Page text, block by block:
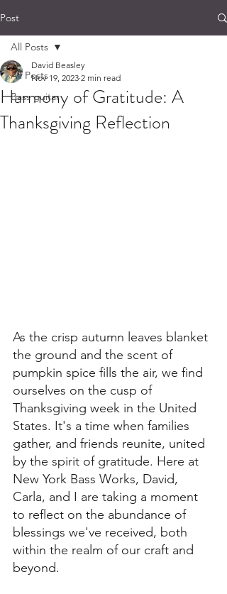
Post
All Posts
Bass guitar
All Posts
Harmony of Gratitude: A
Thanksgiving Reflection
David Beasley
Nov 19, 2023 2 min read
As the crisp autumn leaves blanket
the ground and the scent of
pumpkin spice fills the air, we find
ourselves on the cusp of
Thanksgiving week in the United
States. It's a time when families
gather, and friends reunite, united
by the spirit of gratitude. Here at
New York Bass Works, David,
Carla, and I are taking a moment
to reflect on the abundance of
blessings we've received, both
within the realm of our craft and
beyond.